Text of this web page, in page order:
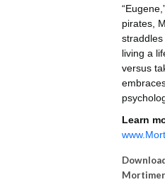
pirates,
living a
versus
Learn